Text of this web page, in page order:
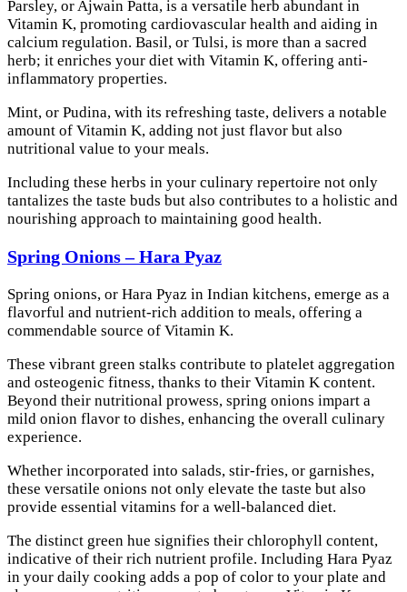
Parsley, or Ajwain Patta, is a versatile herb abundant in
Vitamin K, promoting cardiovascular health and aiding in
calcium regulation. Basil, or Tulsi, is more than a sacred
herb; it enriches your diet with Vitamin K, offering anti-
inflammatory properties.
Mint, or Pudina, with its refreshing taste, delivers a notable
amount of Vitamin K, adding not just flavor but also
nutritional value to your meals.
Including these herbs in your culinary repertoire not only
tantalizes the taste buds but also contributes to a holistic and
nourishing approach to maintaining good health.
Spring Onions – Hara Pyaz
Spring onions, or Hara Pyaz in Indian kitchens, emerge as a
flavorful and nutrient-rich addition to meals, offering a
commendable source of Vitamin K.
These vibrant green stalks contribute to platelet aggregation
and osteogenic fitness, thanks to their Vitamin K content.
Beyond their nutritional prowess, spring onions impart a
mild onion flavor to dishes, enhancing the overall culinary
experience.
Whether incorporated into salads, stir-fries, or garnishes,
these versatile onions not only elevate the taste but also
provide essential vitamins for a well-balanced diet.
The distinct green hue signifies their chlorophyll content,
indicative of their rich nutrient profile. Including Hara Pyaz
in your daily cooking adds a pop of color to your plate and